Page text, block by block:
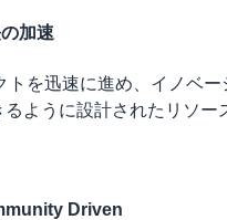
加速
トを迅速に進め、イノベ
ように設計されたリソー
Driven